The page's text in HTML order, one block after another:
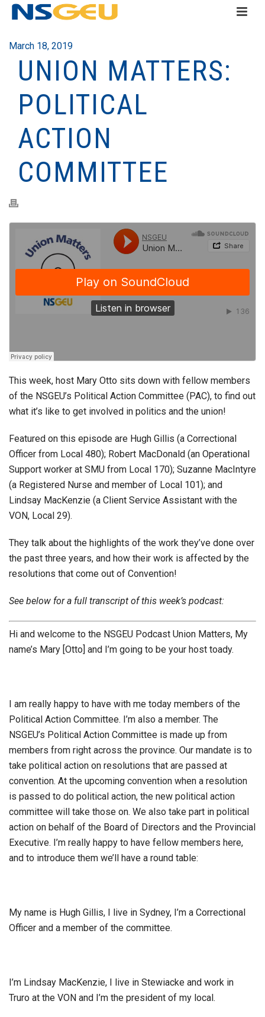
March 18, 2019
UNION MATTERS:
POLITICAL
ACTION
COMMITTEE
This week, host Mary Otto sits down with fellow members
of the NSGEU’s Political Action Committee (PAC), to find out
what it’s like to get involved in politics and the union!
Featured on this episode are Hugh Gillis (a Correctional
Officer from Local 480); Robert MacDonald (an Operational
Support worker at SMU from Local 170); Suzanne MacIntyre
(a Registered Nurse and member of Local 101); and
Lindsay MacKenzie (a Client Service Assistant with the
VON, Local 29).
They talk about the highlights of the work they’ve done over
the past three years, and how their work is affected by the
resolutions that come out of Convention!
See below for a full transcript of this week’s podcast:
Hi and welcome to the NSGEU Podcast Union Matters, My
name’s Mary [Otto] and I’m going to be your host toady.
I am really happy to have with me today members of the
Political Action Committee. I’m also a member. The
NSGEU’s Political Action Committee is made up from
members from right across the province. Our mandate is to
take political action on resolutions that are passed at
convention. At the upcoming convention when a resolution
is passed to do political action, the new political action
committee will take those on. We also take part in political
action on behalf of the Board of Directors and the Provincial
Executive. I’m really happy to have fellow members here,
and to introduce them we’ll have a round table:
My name is Hugh Gillis, I live in Sydney, I’m a Correctional
Officer and a member of the committee.
I’m Lindsay MacKenzie, I live in Stewiacke and work in
Truro at the VON and I’m the president of my local.